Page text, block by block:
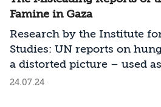
Famine in Gaza
Research by the Institute
Studies: UN reports on
a distorted picture – used
against Israel
24.07.24